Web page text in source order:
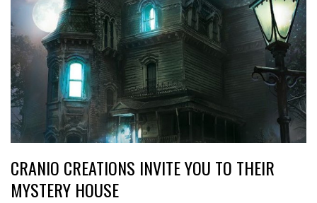
CRANIO CREATIONS INVITE YOU TO THEIR
MYSTERY HOUSE